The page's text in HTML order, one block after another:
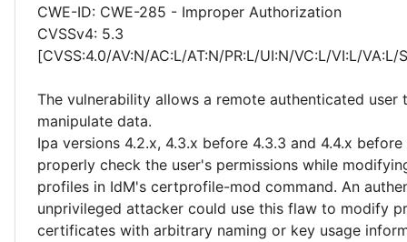
CWE-ID: CWE-285 - Improper Authorization
CVSSv4: 5.3
[CVSS:4.0/AV:N/AC:L/AT:N/PR:L/UI:N/VC:L/VI:L/VA:L/
The vulnerability allows a remote authenticated user
manipulate data.
Ipa versions 4.2.x, 4.3.x before 4.3.3 and 4.4.x
properly check the user's permissions while
profiles in IdM's certprofile-mod command. An
unprivileged attacker could use this flaw to modify
certificates with arbitrary naming or key usage